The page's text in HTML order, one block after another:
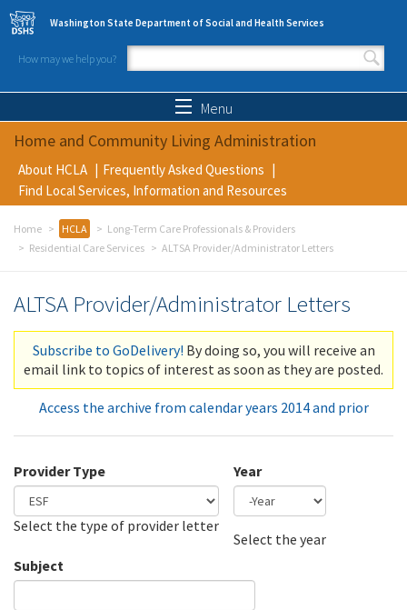
Skip to main content
Washington State Department of Social and Health Services
How may we help you?
Search form
Menu
Home and Community Living Administration
About HCLA
Frequently Asked Questions
Find Local Services, Information and Resources
Home HCLA
Long-Term Care Professionals & Providers
Residential Care Services
ALTSA Provider/Administrator Letters
ALTSA Provider/Administrator Letters
Subscribe to GoDelivery! By doing so, you will receive an
email link to topics of interest as soon as they are posted.
Access the archive from calendar years 2014 and prior
Provider Type
Select the type of provider letter
Year
Select the year
Subject